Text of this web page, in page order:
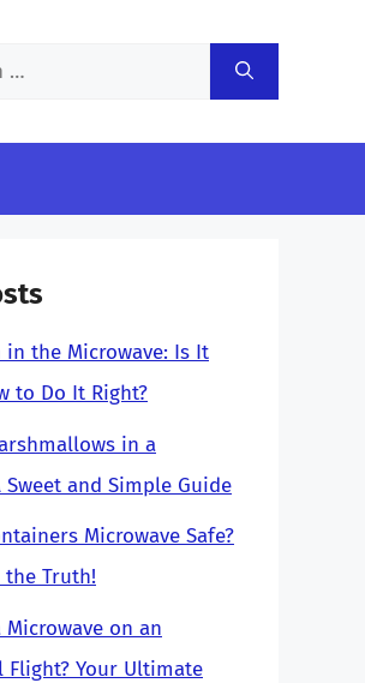
in the Microwave: Is It
to Do It Right?
in a
Sweet and Simple Guide
Microwave Safe?
the Truth!
Microwave on an
Your Ultimate